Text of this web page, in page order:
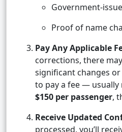
Government-
Proof of name
Pay Any Applicable
corrections, there
significant changes
to pay a fee —
$150 per passenger,
Receive Updated
processed, you’ll